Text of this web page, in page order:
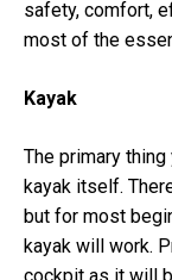
safety, comfort,
most of the
Kayak
The primary
kayak itself.
but for most
kayak will work.